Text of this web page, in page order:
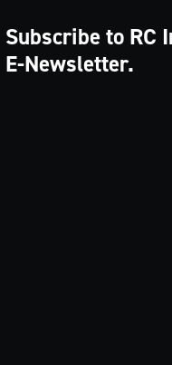
Subscribe to RC
E-Newsletter.